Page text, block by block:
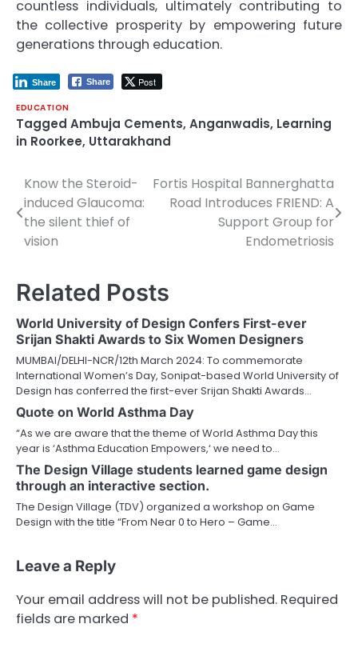
countless individuals, ultimately contributing to
the collective prosperity by empowering future
generations through education.
Share Post
Share
EDUCATION
Tagged Ambuja Cements, Anganwadis, Learning
in Roorkee, Uttarakhand
Post
navigation
Know the Steroid-
induced Glaucoma:
the silent thief of
vision
Fortis Hospital Bannerghatta
Road Introduces FRIEND: A
Support Group for
Endometriosis
Related Posts
World University of Design Confers First-ever
Srijan Shakti Awards to Six Women Designers
MUMBAI/DELHI-NCR/12th March 2024: To commemorate
International Women’s Day, Sonipat-based World University of
Design has conferred the first-ever Srijan Shakti Awards…
Quote on World Asthma Day
“As we are aware that the theme of World Asthma Day this
year is ‘Asthma Education Empowers,‘ we need to…
The Design Village students learned game design
through an interactive section.
The Design Village (TDV) organized a workshop on Game
Design with the title “From Near 0 to Hero – Game…
Leave a Reply
Your email address will not be published. Required
fields are marked *